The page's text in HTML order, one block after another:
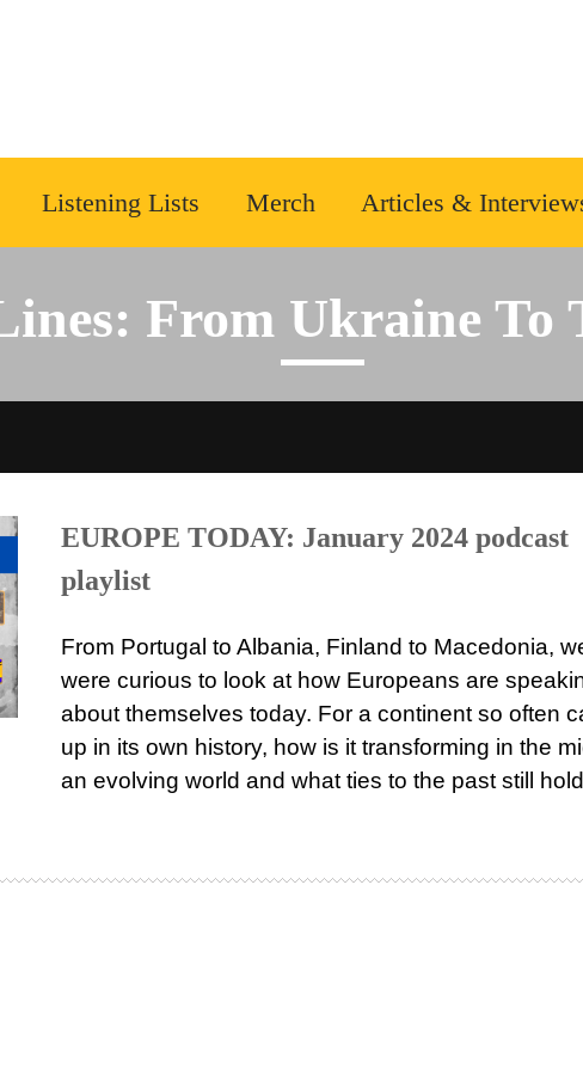
Listening Lists Merch Articles &
From Ukraine To
EUROPE TODAY: January 2024 podcast
playlist
From Portugal to Albania, Finland to Macedonia,
were curious to look at how Europeans are
about themselves today. For a continent so often
up in its own history, how is it transforming in the
an evolving world and what ties to the past still